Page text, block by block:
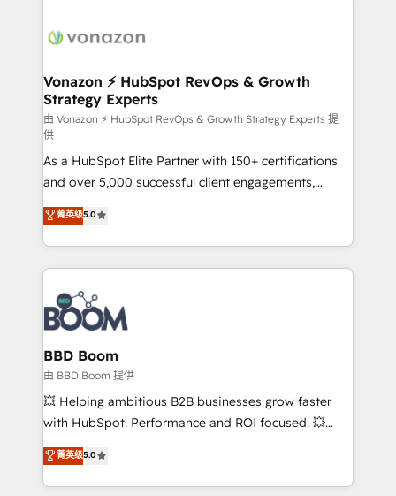
delà d’une simple transformation digitale et des
➤ L’intégration de CRM et de méthodologie RevOps
pour aligner les équipes marketing, commerciales et
support client (data migration, synchronisation API,
audit et maintenance) ➤ La création de sites internet
de conversion qui transforment les visiteurs en
opportunités d'affaires ➤ La mise en place de
stratégies d'acquisition marketing (SEO, SEA,
inbound, automatisation marketing, ABM, IA,
emailing) Informations clés : - 10 ans d'expérience -
100+ intégrations CRM HubSpot réussies - 40
experts conseil - 150 certifications HubSpot
cumulées
Vonazon ⚡ HubSpot RevOps & Growth
Strategy Experts
由 Vonazon ⚡ HubSpot RevOps & Growth Strategy Experts 提
供
As a HubSpot Elite Partner with 150+ certifications
and over 5,000 successful client engagements,
Vonazon turns marketing complexity into
measurable, scalable growth. From onboarding to
enterprise-grade campaigns, our in-house team
builds scalable strategies that drive long-term
revenue. ⚙️ HubSpot Integration & Optimization •
Seamless CRM, CMS, and automation setup •
Complex platform migrations and data cleanups •
Custom APIs and third-party integrations 📈 End-to-
End Revenue Acceleration • Lifecycle marketing and
pipeline growth programs • Sales enablement tools
and CRM optimization • Retention strategies with
Execution • 750+ onboardings and 2,000+
implementations • Deep expertise across marketing,
菁英级5.0
BBD Boom
由 BBD Boom 提供
💥 Helping ambitious B2B businesses grow faster
with HubSpot. Performance and ROI focused. 💥
BBD Boom is the HubSpot partner that can help you
to HubSpot Better. We work with your teams to
solve all your HubSpot challenges and improve user
菁英级5.0